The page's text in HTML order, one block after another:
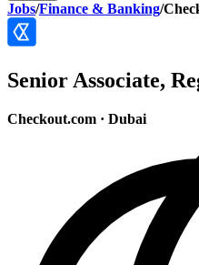
Jobs/Finance & Banking/
Senior Associate,
Checkout.com · Dubai